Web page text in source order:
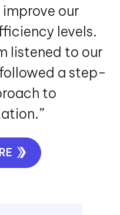
improve our
levels.
listened to our
a step-
to